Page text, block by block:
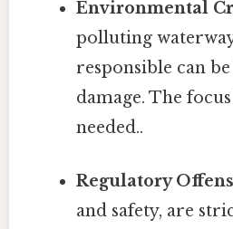
Environmental
polluting
responsible can
damage. The
needed..
Regulatory
and safety, are